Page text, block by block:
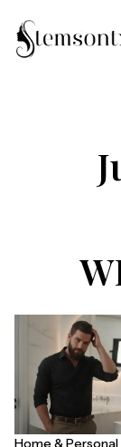
Home & Personal